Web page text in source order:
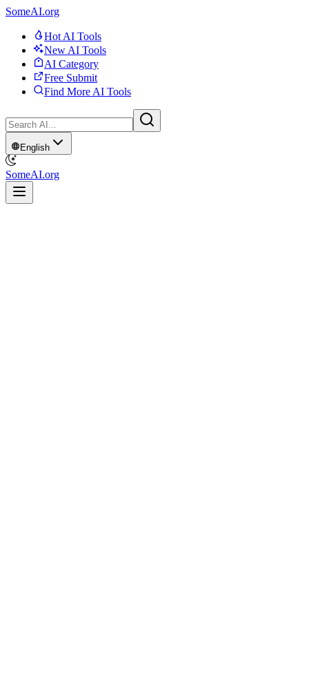
SomeAI.org
Hot AI Tools
New AI Tools
AI Category
Free Submit
Find More AI Tools
English
SomeAI.org